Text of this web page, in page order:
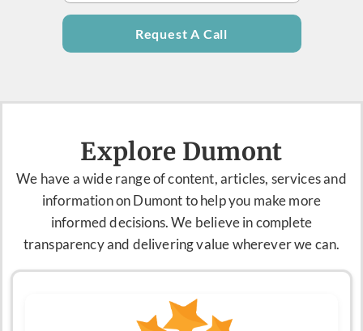
Request A Call
Explore Dumont
We have awide range of content, articles, servicesand
information on Dumont to help you make more
informed decisions. We believe in complete
transparency and delivering value wherever we can.